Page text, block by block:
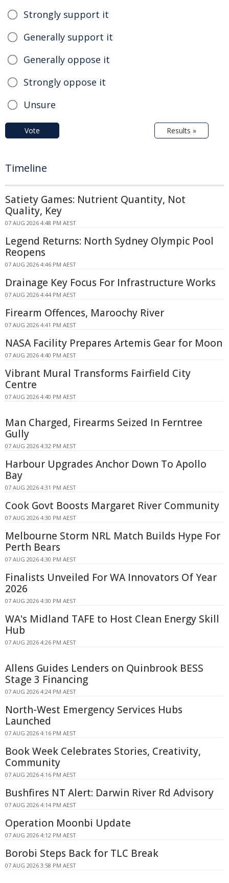
Strongly support it
Generally support it
Generally oppose it
Strongly oppose it
Unsure
Vote Results »
Timeline
Satiety Games: Nutrient Quantity, Not
Quality, Key
07 AUG 2026 4:48 PM AEST
Legend Returns: North Sydney Olympic Pool
Reopens
07 AUG 2026 4:46 PM AEST
Drainage Key Focus For Infrastructure Works
07 AUG 2026 4:44 PM AEST
Firearm Offences, Maroochy River
07 AUG 2026 4:41 PM AEST
NASA Facility Prepares Artemis Gear for Moon
07 AUG 2026 4:40 PM AEST
Vibrant Mural Transforms Fairfield City
Centre
07 AUG 2026 4:40 PM AEST
Man Charged, Firearms Seized In Ferntree
Gully
07 AUG 2026 4:32 PM AEST
Harbour Upgrades Anchor Down To Apollo
Bay
07 AUG 2026 4:31 PM AEST
Cook Govt Boosts Margaret River Community
07 AUG 2026 4:30 PM AEST
Melbourne Storm NRL Match Builds Hype For
Perth Bears
07 AUG 2026 4:30 PM AEST
Finalists Unveiled For WA Innovators Of Year
2026
07 AUG 2026 4:30 PM AEST
WA's Midland TAFE to Host Clean Energy Skill
Hub
07 AUG 2026 4:26 PM AEST
Allens Guides Lenders on Quinbrook BESS
Stage 3 Financing
07 AUG 2026 4:24 PM AEST
North-West Emergency Services Hubs
Launched
07 AUG 2026 4:16 PM AEST
Book Week Celebrates Stories, Creativity,
Community
07 AUG 2026 4:16 PM AEST
Bushfires NT Alert: Darwin River Rd Advisory
07 AUG 2026 4:14 PM AEST
Operation Moonbi Update
07 AUG 2026 4:12 PM AEST
Borobi Steps Back for TLC Break
07 AUG 2026 3:58 PM AEST